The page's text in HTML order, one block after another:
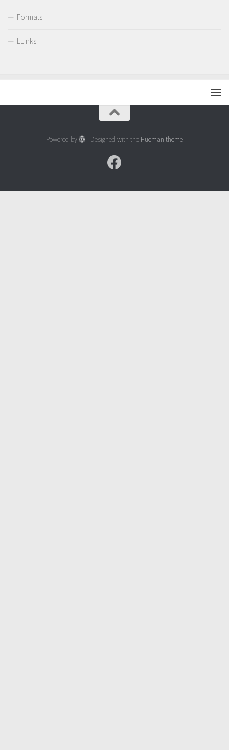
Formats
LLinks
Powered by - Designed with the Hueman theme